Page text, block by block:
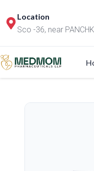
Location
Sco -36, near